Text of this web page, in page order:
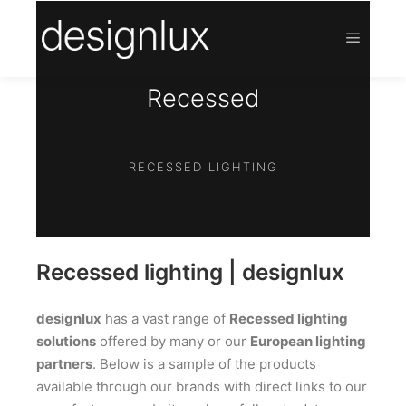
Recessed
RECESSED LIGHTING
Recessed lighting | designlux
designlux has a vast range of Recessed lighting
solutions offered by many or our European lighting
partners. Below is a sample of the products
available through our brands with direct links to our